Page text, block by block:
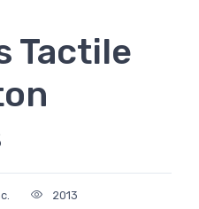
Tactile
2013